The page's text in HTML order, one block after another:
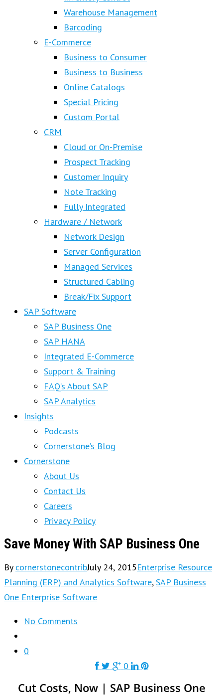
Warehouse Management
Barcoding
E-Commerce
Business to Consumer
Business to Business
Online Catalogs
Special Pricing
Custom Portal
CRM
Cloud or On-Premise
Prospect Tracking
Customer Inquiry
Note Tracking
Fully Integrated
Hardware / Network
Network Design
Server Configuration
Managed Services
Structured Cabling
Break/Fix Support
SAP Software
SAP Business One
SAP HANA
Integrated E-Commerce
Support & Training
FAQ’s About SAP
SAP Analytics
Insights
Podcasts
Cornerstone’s Blog
Cornerstone
About Us
Contact Us
Careers
Privacy Policy
Save Money With SAP Business One
By cornerstonecontribJuly 24, 2015Enterprise Resource
Planning (ERP) and Analytics Software,SAP Business
One Enterprise Software
No Comments
0
0
Cut Costs, Now | SAP Business One